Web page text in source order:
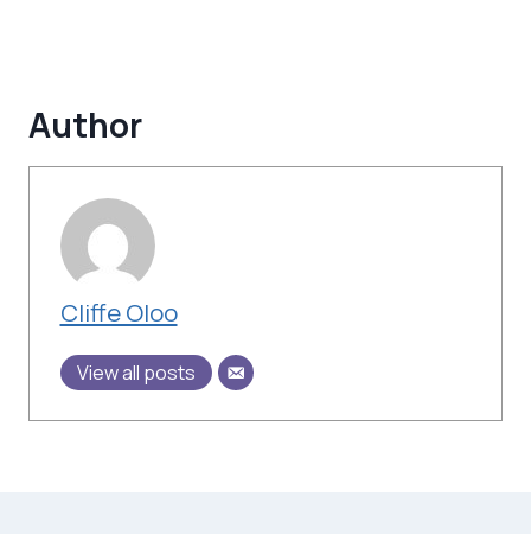
Author
Cliffe Oloo
View all posts